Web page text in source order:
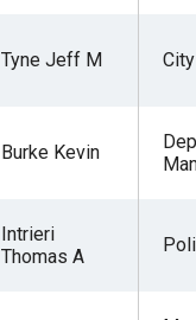
Tyne Jeff M
Burke Kevin
Intrieri
Thomas A